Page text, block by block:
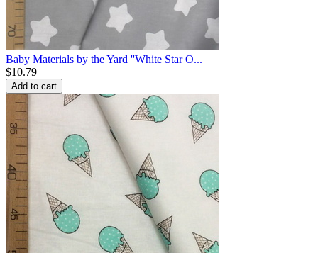
Baby Materials by the Yard ''White Star O...
$10.79
Add to cart